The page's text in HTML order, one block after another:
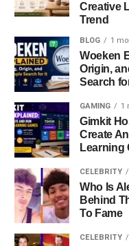
Creative
Trend
BLOG 1
Woeken
Origin,
Search
GAMING 1
Gimkit
Create
Learning
CELEBRITY
Who Is
Behind
To Fame
CELEBRITY